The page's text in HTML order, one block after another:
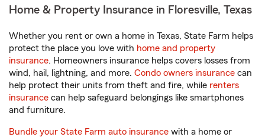
Home & Property Insurance in Floresville, Texas
Whether you rent or own a home in Texas, State Farm helps
protect the place you love with home and property
insurance. Homeowners insurance helps covers losses from
wind, hail, lightning, and more. Condo owners insurance can
help protect their units from theft and fire, while renters
insurance can help safeguard belongings like smartphones
and furniture.
Bundle your State Farm auto insurance with a home or